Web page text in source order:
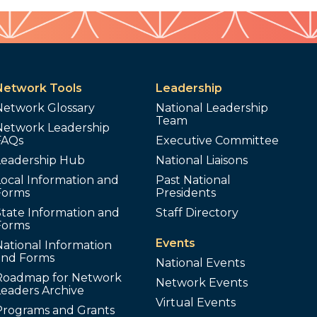
Tools
Glossary
Leadership
Hub
Information and
Information and
Information
Forms
for Network
Archive
and Grants
Leadership
National Leadership
Team
Executive Committee
National Liaisons
Past National
Presidents
Staff Directory
Events
National Events
Network Events
Virtual Events